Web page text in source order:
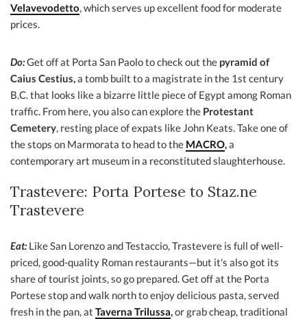
Velavevodetto, which serves up excellent food for moderate
prices.
Do:Get off at Porta San Paolo to check out the pyramid of
Caius Cestius,a tomb built to a magistrate in the 1st century
B.C. that looks like a bizarre little piece of Egypt among Roman
traffic. From here, you also can explore the Protestant
Cemetery, resting place of expats like John Keats. Take one of
the stops on Marmorata to head to the MACRO,a
contemporary art museum in a reconstituted slaughterhouse.
Trastevere: Porta Portese to Staz.ne
Trastevere
Eat:Like San Lorenzo and Testaccio, Trastevere is full of well-
priced, good-quality Roman restaurants—but it's also got its
share of tourist joints, so go prepared. Get off at the Porta
Portese stop and walk north to enjoy delicious pasta, served
fresh in the pan, at Taverna Trilussa,or grab cheap, traditional